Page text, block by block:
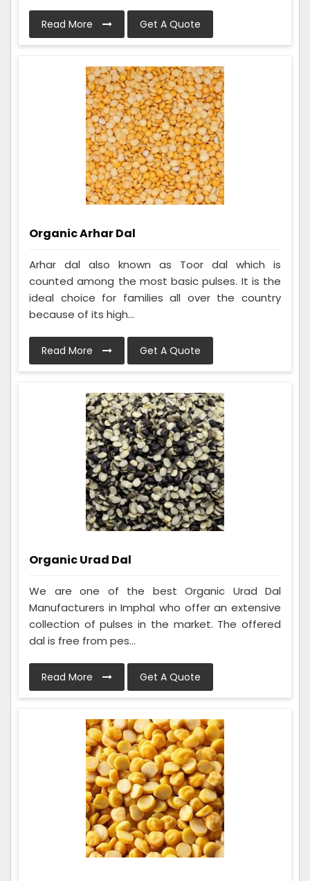
Read More Get A Quote
Organic Arhar Dal
Arhar dal also known as Toor dal which is
counted among the most basic pulses. It is the
ideal choice for families all over the country
because of its high...
Read More Get A Quote
Organic Urad Dal
We are one of the best Organic Urad Dal
Manufacturers in Imphal who offer an extensive
collection of pulses in the market. The offered
dal is free from pes...
Read More Get A Quote